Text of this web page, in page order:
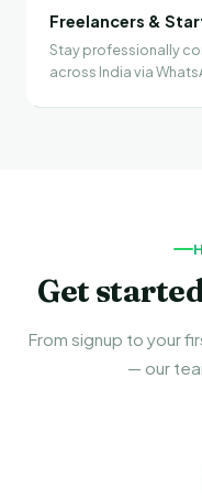
Freelancers &
Stay professionally
across India via
Get
From signup to your
— our